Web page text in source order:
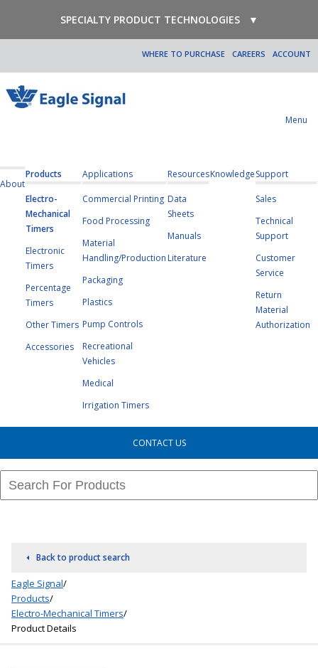
SPECIALTY PRODUCT TECHNOLOGIES ▼
ACCOUNT
CAREERS
WHERE TO PURCHASE
Menu
About
Products
Electro-
Mechanical
Timers
Electronic
Timers
Percentage
Timers
Other Timers
Accessories
Applications
Commercial Printing
Food Processing
Material
Handling/Production
Packaging
Plastics
Pump Controls
Recreational
Vehicles
Medical
Irrigation Timers
Resources
Data
Sheets
Manuals
Literature
KnowledgeSupport
Sales
Technical
Support
Customer
Service
Return
Material
Authorization
CONTACT US
Back to product search
Eagle Signal/
Products/
Electro-Mechanical Timers/
Product Details